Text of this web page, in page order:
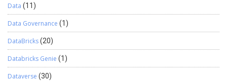
Data (11)
Data Governance (1)
DataBricks(20)
Databricks Genie (1)
Dataverse (30)